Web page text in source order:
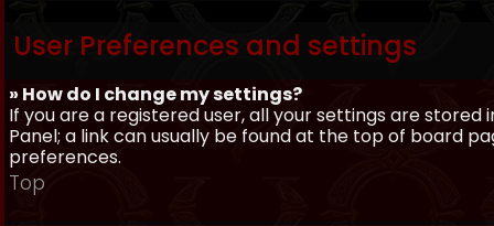
User Preferences and settings
» How do I change my settings?
If you are a registered user, all your settings are
Panel; a link can usually be found at the top of board
preferences.
Top